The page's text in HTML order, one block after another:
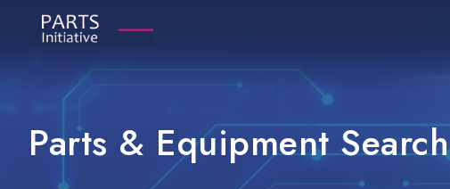
Parts & Equipment Search